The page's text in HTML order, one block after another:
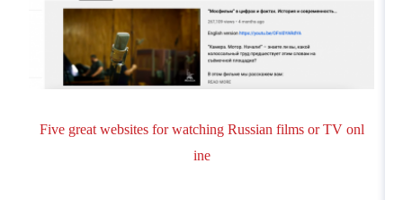
Five great websites for watching Russian films or TV onl
ine